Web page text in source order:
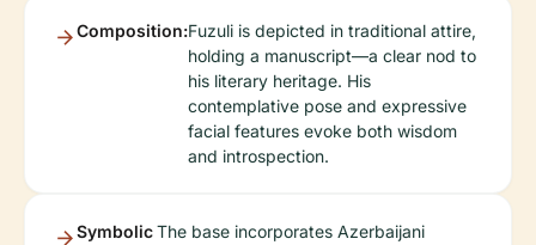
Composition:Fuzuli is depicted in traditional attire,
holding a manuscript—a clear nod to
his literary heritage. His
contemplative pose and expressive
facial features evoke both wisdom
and introspection.
SymbolicThe base incorporates Azerbaijani